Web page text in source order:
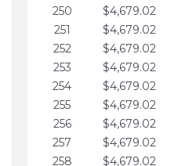
250
$4,679.02
251
$4,679.02
252
$4,679.02
253
$4,679.02
254
$4,679.02
255
$4,679.02
256
$4,679.02
257
$4,679.02
258
$4,679.02